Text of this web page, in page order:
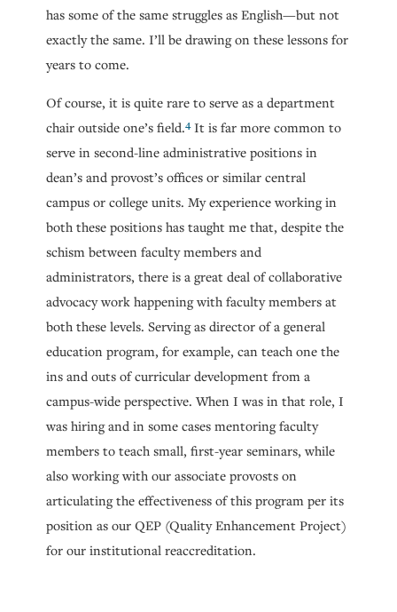
has some of the same struggles as English—but not
exactly the same. I’ll be drawing on these lessons for
years to come.
Of course, it is quite rare to serve as a department
chair outside one’s field.4It is far more common to
serve in second-line administrative positions in
dean’s and provost’s offices or similar central
campus or college units. My experience working in
both these positions has taught me that, despite the
schism between faculty members and
administrators, there is a great deal of collaborative
advocacy work happening with faculty members at
both these levels. Serving as director of a general
education program, for example, can teach one the
ins and outs of curricular development from a
campus-wide perspective. When I was in that role, I
was hiring and in some cases mentoring faculty
members to teach small, first-year seminars, while
also working with our associate provosts on
articulating the effectiveness of this program per its
position as our QEP (Quality Enhancement Project)
for our institutional reaccreditation.